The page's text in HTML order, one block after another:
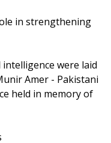
in strengthening
were laid
Amer - Pakistani
held in memory of